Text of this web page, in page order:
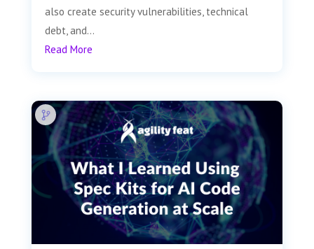
also create security vulnerabilities, technical
debt, and...
Read More